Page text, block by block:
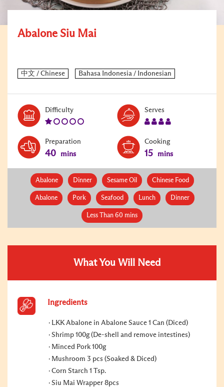
Abalone Siu Mai
DifficultyLevel:
Serves
Preparation
40 mins
Cooking
15 mins
Abalone Dinner Sesame Oil Chinese Food
Abalone Pork Seafood Lunch Dinner
Less Than 60 mins
What You Will Need
Ingredients
LKK Abalone in Abalone Sauce 1 Can (Diced)
Shrimp 100g (De-shell and remove intestines)
Minced Pork 100g
Mushroom 3 pcs (Soaked & Diced)
Corn Starch 1 Tsp.
Siu Mai Wrapper 8pcs